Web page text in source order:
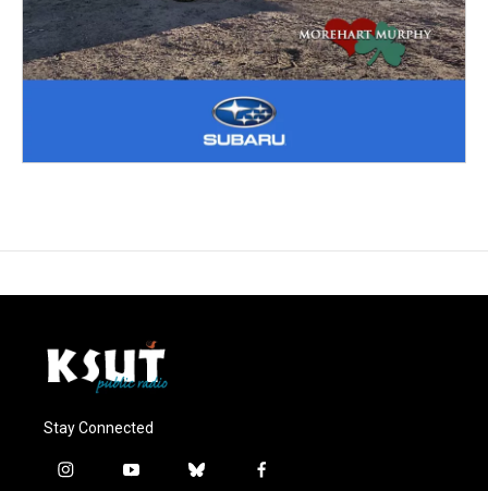
Stay Connected
i
y
b
f